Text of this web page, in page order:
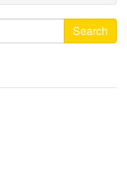
Search